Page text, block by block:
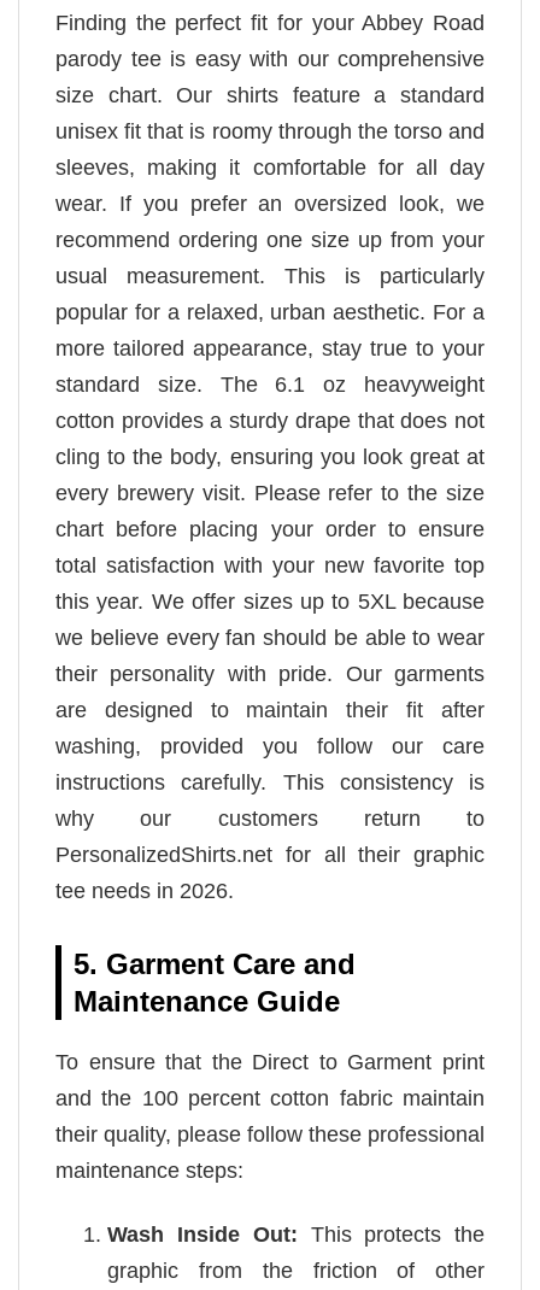
Finding the perfect fit for your Abbey Road
parody tee is easy with our comprehensive
size chart. Our shirts feature a standard
unisex fit that is roomy through the torso and
sleeves, making it comfortable for all day
wear. If you prefer an oversized look, we
recommend ordering one size up from your
usual measurement. This is particularly
popular for a relaxed, urban aesthetic. For a
more tailored appearance, stay true to your
standard size. The 6.1 oz heavyweight
cotton provides a sturdy drape that does not
cling to the body, ensuring you look great at
every brewery visit. Please refer to the size
chart before placing your order to ensure
total satisfaction with your new favorite top
this year. We offer sizes up to 5XL because
we believe every fan should be able to wear
their personality with pride. Our garments
are designed to maintain their fit after
washing, provided you follow our care
instructions carefully. This consistency is
why our customers return to
PersonalizedShirts.net for all their graphic
tee needs in 2026.
5. Garment Care and
Maintenance Guide
To ensure that the Direct to Garment print
and the 100 percent cotton fabric maintain
their quality, please follow these professional
maintenance steps:
Wash Inside Out: This protects the
graphic from the friction of other